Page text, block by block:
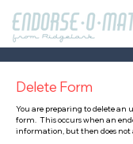
Delete Form
You are preparing to delete an
form. This occurs when an
information, but then does not